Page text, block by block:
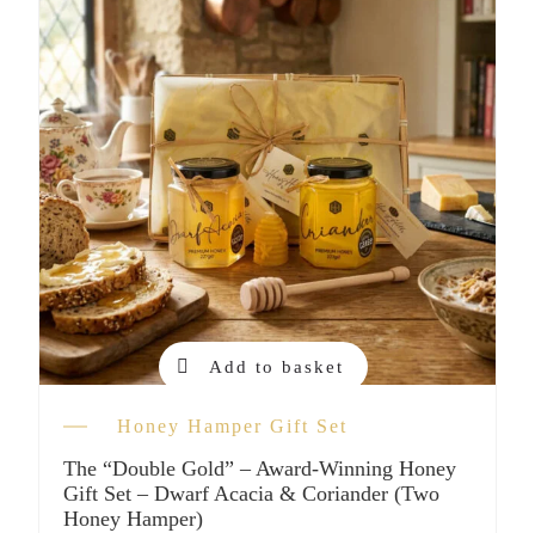
Add to basket
Honey Hamper Gift Set
The “Double Gold” – Award-Winning Honey
Gift Set – Dwarf Acacia & Coriander (Two
Honey Hamper)